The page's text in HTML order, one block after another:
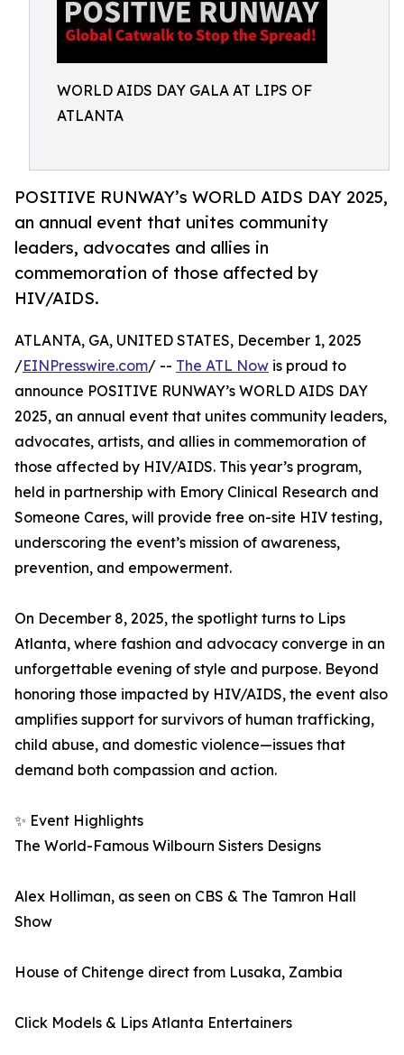
WORLD AIDS DAY GALA AT LIPS OF
ATLANTA
POSITIVE RUNWAY’s WORLD AIDS DAY 2025,
an annual event that unites community
leaders, advocates and allies in
commemoration of those affected by
HIV/AIDS.
ATLANTA, GA, UNITED STATES, December 1, 2025
/EINPresswire.com/ -- The ATL Now is proud to
announce POSITIVE RUNWAY’s WORLD AIDS DAY
2025, an annual event that unites community leaders,
advocates, artists, and allies in commemoration of
those affected by HIV/AIDS. This year’s program,
held in partnership with Emory Clinical Research and
Someone Cares, will provide free on-site HIV testing,
underscoring the event’s mission of awareness,
prevention, and empowerment.
On December 8, 2025, the spotlight turns to Lips
Atlanta, where fashion and advocacy converge in an
unforgettable evening of style and purpose. Beyond
honoring those impacted by HIV/AIDS, the event also
amplifies support for survivors of human trafficking,
child abuse, and domestic violence—issues that
demand both compassion and action.
✨ Event Highlights
The World-Famous Wilbourn Sisters Designs
Alex Holliman, as seen on CBS & The Tamron Hall
Show
House of Chitenge direct from Lusaka, Zambia
Click Models & Lips Atlanta Entertainers